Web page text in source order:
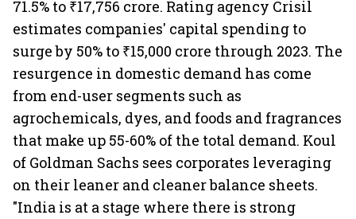
71.5% to ₹17,756 crore. Rating agency Crisil
estimates companies' capital spending to
surge by 50% to ₹15,000 crore through 2023. The
resurgence in domestic demand has come
from end-user segments such as
agrochemicals, dyes, and foods and fragrances
that make up 55-60% of the total demand. Koul
of Goldman Sachs sees corporates leveraging
on their leaner and cleaner balance sheets.
"India is at a stage where there is strong